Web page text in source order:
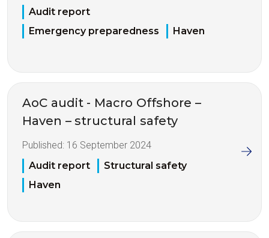
Audit report
Emergency preparedness
Haven
AoC audit - Macro Offshore –
Haven – structural safety
Published: 16 September 2024
Audit report
Structural safety
Haven